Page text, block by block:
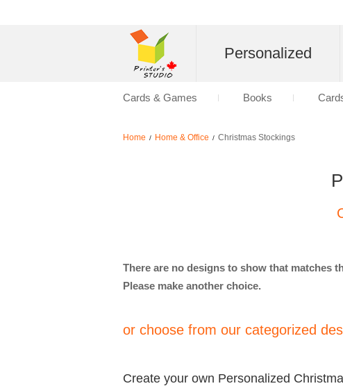
Home / Home & Office / Christmas Stockings
There are no designs to show that matches
Please make another choice.
or choose from our categorized
Create your own Personalized
Personalized
Cards & Games Books